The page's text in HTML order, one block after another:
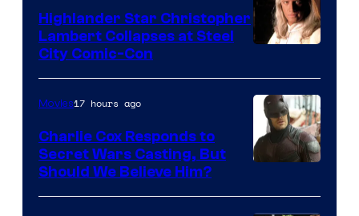
Sith
Lord
who
brought
to
the
Jedi.
courtesy
of
Warner
Bros.
Highlander Star Christopher
Lambert Collapses at Steel
City Comic-Con
Courtesy
Movies17 hours ago
Charlie Cox Responds to
Secret Wars Casting, But
Should We Believe Him?